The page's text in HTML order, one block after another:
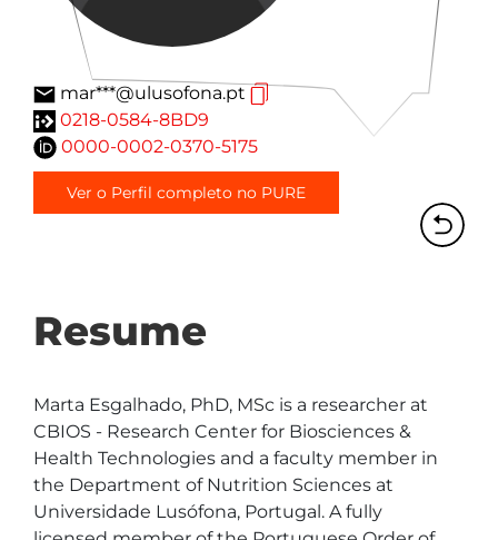
mar***@ulusofona.pt
0218-0584-8BD9
0000-0002-0370-5175
Ver o Perfil completo no PURE
Resume
Marta Esgalhado, PhD, MSc is a researcher at
CBIOS - Research Center for Biosciences &
Health Technologies and a faculty member in
the Department of Nutrition Sciences at
Universidade Lusófona, Portugal. A fully